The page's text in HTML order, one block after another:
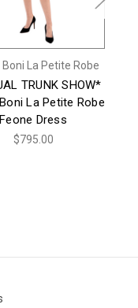
La Petite Robe
TRUNK SHOW*
La Petite Robe
Feone Dress
$795.00